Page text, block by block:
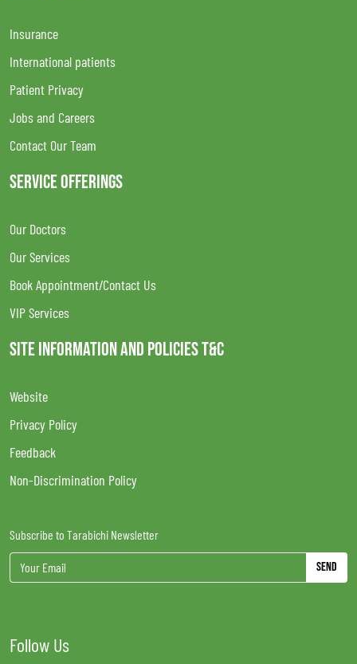
Insurance
International patients
Patient Privacy
Jobs and Careers
Contact Our Team
SERVICE OFFERINGS
Our Doctors
Our Services
Book Appointment/Contact Us
VIP Services
SITE INFORMATION AND POLICIES T&C
Website
Privacy Policy
Feedback
Non-Discrimination Policy
Subscribe to Tarabichi Newsletter
Send
Follow Us